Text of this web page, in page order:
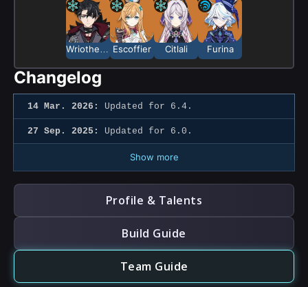
Escoffier Citlali Furina
Changelog
14 Mar. 2026: Updated for 6.4.
27 Sep. 2025: Updated for 6.0.
Show more
Profile & Talents
Build Guide
Team Guide